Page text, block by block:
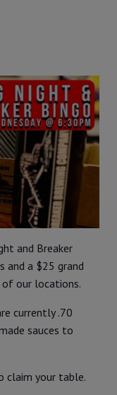
and Breaker
and a $25 grand
our locations.
currently .70
sauces to
claim your table.